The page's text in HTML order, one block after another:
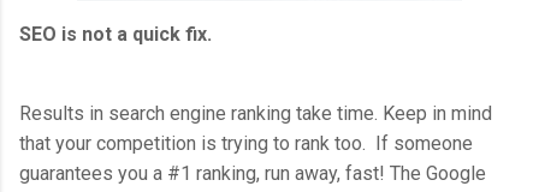
SEO is not a quick fix.
Results in search engine ranking take time. Keep in mind
that your competition is trying to rank too. If someone
guarantees you a #1 ranking, run away, fast! The Google